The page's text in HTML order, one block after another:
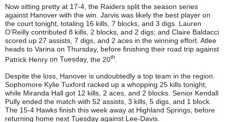
Now sitting pretty at 17-4, the Raiders split the season series
against Hanover with the win. Jarvis was likely the best player on
the court tonight , totaling 16 kills, 7 blocks, and 3 digs. Lauren
O’Reilly contributed 8 kills, 2 blocks, and 2 digs; and Claire Baldacci
scored up 27 assists, 7 digs, and 2 aces in the winning effort. Atlee
heads to Varina on Thursday, before finishing their road trip against
Patrick Henry on Tuesday, the 20th
Despite the loss, Hanover is undoubtedly a top team in the region.
Sophomore Kylie Tuxford racked up a whopping 25 kills tonight,
while Miranda Hall got 12 kills, 2 aces, and 2 blocks. Senior Kendall
Pully ended the match with 52 assists, 3 kills, 5 digs, and 1 block.
The 15-4 Hawks finish this week away at Highland Springs, before
returning home next Tuesday against Lee-Davis.